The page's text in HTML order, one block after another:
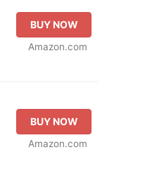
BUY NOW
Amazon.com
BUY NOW
Amazon.com